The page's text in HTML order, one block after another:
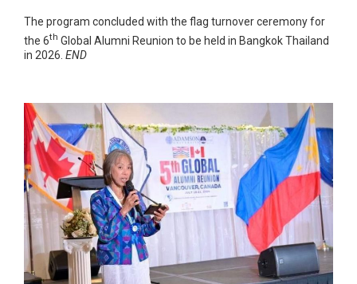
The program concluded with the flag turnover ceremony for
the 6th Global Alumni Reunion to be held in Bangkok Thailand
in 2026. END